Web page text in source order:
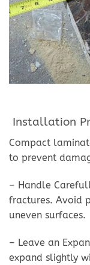
Installation
Compact
to prevent
– Handle
fractures. Avoid
uneven surfaces.
– Leave an
expand slightly